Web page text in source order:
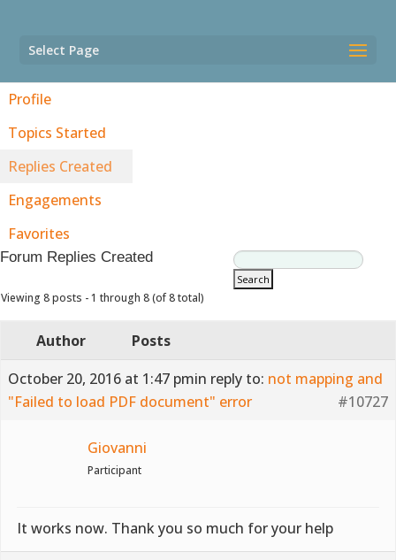
Select Page
Profile
Topics Started
Replies Created
Engagements
Favorites
Forum Replies Created
Viewing 8 posts - 1 through 8 (of 8 total)
Author
Posts
October 20, 2016 at 1:47 pmin reply to: not mapping and
"Failed to load PDF document" error
#10727
Giovanni
Participant
It works now. Thank you so much for your help